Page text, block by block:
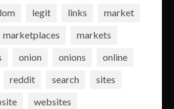
legit links
market
marketplaces
markets
onion onions
online
reddit search
sites
websites